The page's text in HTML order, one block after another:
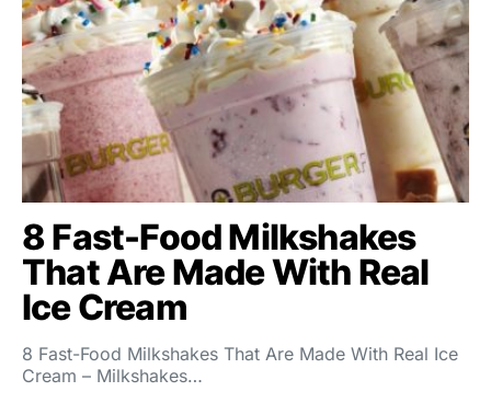
8 Fast-Food Milkshakes
That Are Made With Real
Ice Cream
8 Fast-Food Milkshakes That Are Made With Real Ice
Cream – Milkshakes…